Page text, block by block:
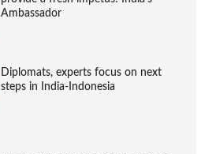
Ambassador
Diplomats, experts focus on next
steps in India-Indonesia